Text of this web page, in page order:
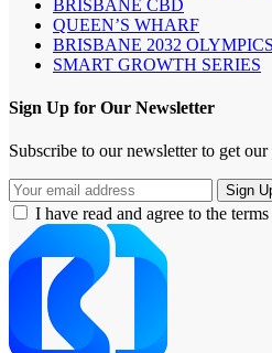
BRISBANE CBD
QUEEN’S WHARF
BRISBANE 2032 OLYMPICS
SMART GROWTH SERIES
Sign Up for Our Newsletter
Subscribe to our newsletter to get
I have read and agree to the